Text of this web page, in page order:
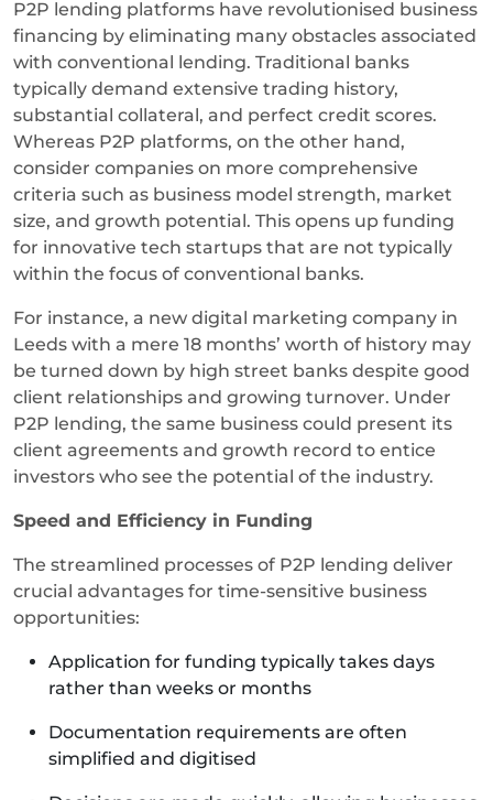
P2P lending platforms have revolutionised business
financing by eliminating many obstacles associated
with conventional lending. Traditional banks
typically demand extensive trading history,
substantial collateral, and perfect credit scores.
Whereas P2P platforms, on the other hand,
consider companies on more comprehensive
criteria such as business model strength, market
size, and growth potential. This opens up funding
for innovative tech startups that are not typically
within the focus of conventional banks.
For instance, a new digital marketing company in
Leeds with a mere 18 months’ worth of history may
be turned down by high street banks despite good
client relationships and growing turnover. Under
P2P lending, the same business could present its
client agreements and growth record to entice
investors who see the potential of the industry.
Speed and Efficiency in Funding
The streamlined processes of P2P lending deliver
crucial advantages for time-sensitive business
opportunities:
Application for funding typically takes days
rather than weeks or months
Documentation requirements are often
simplified and digitised